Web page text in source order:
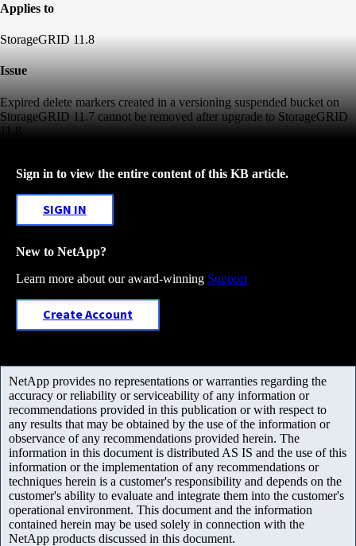
Applies to
StorageGRID 11.8
Issue
Expired delete markers created in a versioning suspended bucket on
StorageGRID 11.7 cannot be removed after upgrade to StorageGRID
11.8.
Sign in to view the entire content of this KB article.
SIGN IN
New to NetApp?
Learn more about our award-winning Support
Create Account
NetApp provides no representations or warranties regarding the
accuracy or reliability or serviceability of any information or
recommendations provided in this publication or with respect to
any results that may be obtained by the use of the information or
observance of any recommendations provided herein. The
information in this document is distributed AS IS and the use of this
information or the implementation of any recommendations or
techniques herein is a customer's responsibility and depends on the
customer's ability to evaluate and integrate them into the customer's
operational environment. This document and the information
contained herein may be used solely in connection with the
NetApp products discussed in this document.